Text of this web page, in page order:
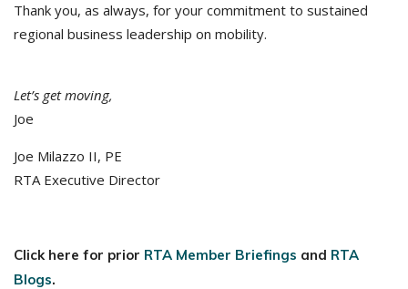
Thank you, as always, for your commitment to sustained
regional business leadership on mobility.
Let’s get moving,
Joe
Joe Milazzo II, PE
RTA Executive Director
Click here for prior RTA Member Briefings and RTA
Blogs.